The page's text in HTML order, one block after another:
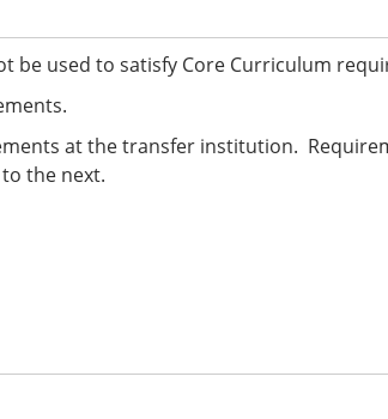
be used to satisfy Core Curriculum
at the transfer institution.
the next.